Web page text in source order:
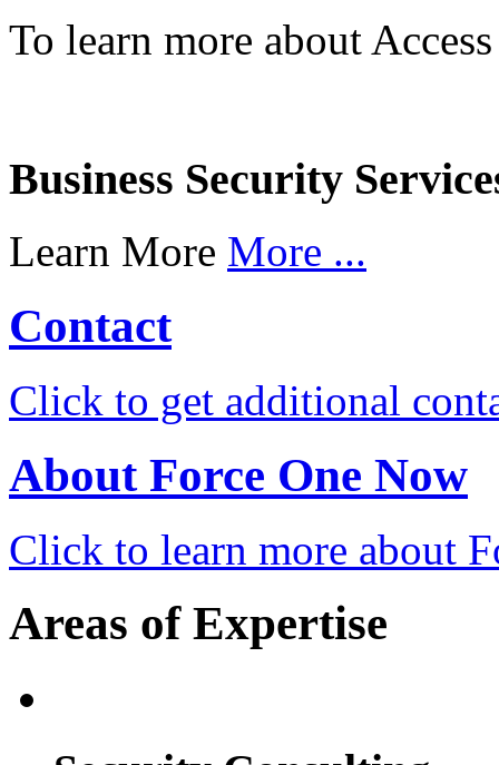
To learn more about
Business Security
Learn More More ...
Contact
Click to get additional
About Force One Now
Click to learn more about
Areas of Expertise